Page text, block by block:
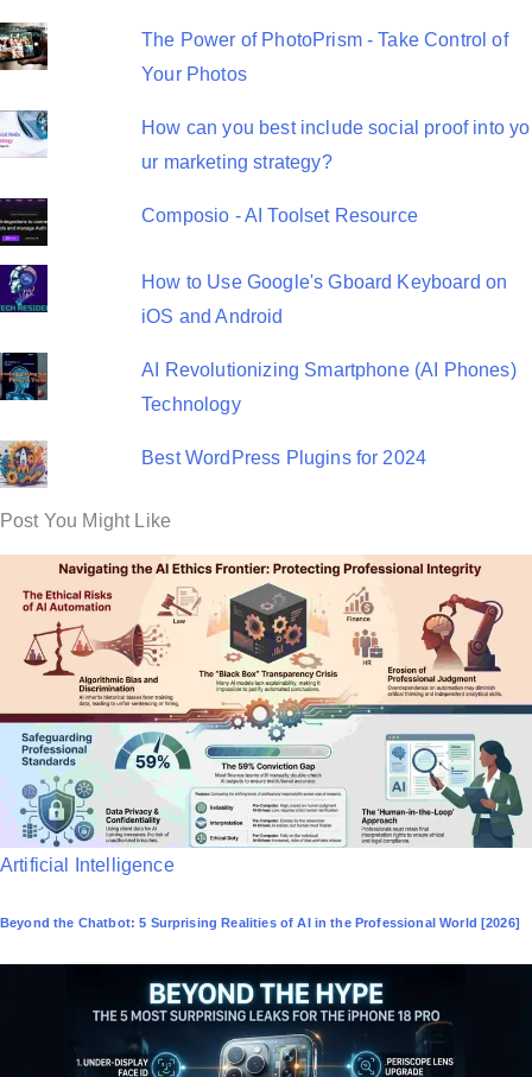
The Power of PhotoPrism - Take Control of
Your Photos
How can you best include social proof into yo
ur marketing strategy?
Composio - AI Toolset Resource
How to Use Google's Gboard Keyboard on
iOS and Android
AI Revolutionizing Smartphone (AI Phones)
Technology
Best WordPress Plugins for 2024
Post You Might Like
P
s
t
Artificial Intelligence
Beyond the Chatbot: 5 Surprising Realities of AI in the Professional World [2026]